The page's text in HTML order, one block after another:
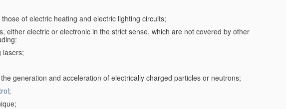
of electric heating and electric lighting circuits;
either electric or electronic in the strict sense, which are not covered by other
lasers;
generation and acceleration of electrically charged particles or neutrons;
;